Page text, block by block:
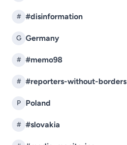
# #disinformation
G Germany
# #memo98
# #reporters-without-borders
P Poland
# #slovakia